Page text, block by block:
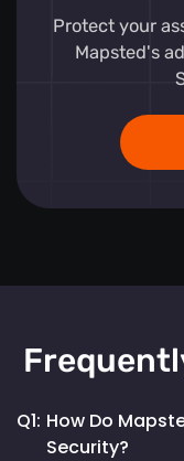
Protect your
Mapsted's
Q1: How Do
Security?